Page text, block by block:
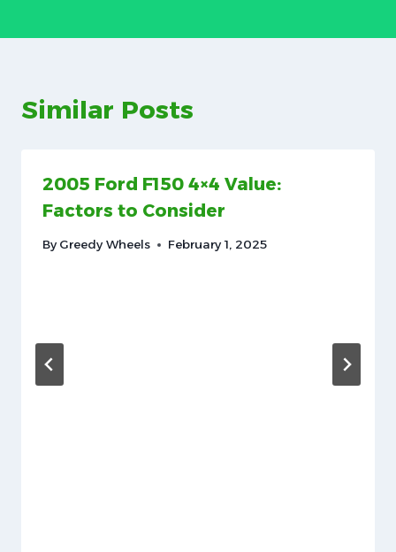
Similar Posts
2005 Ford F150 4×4 Value:
Factors to Consider
By Greedy Wheels February 1, 2025